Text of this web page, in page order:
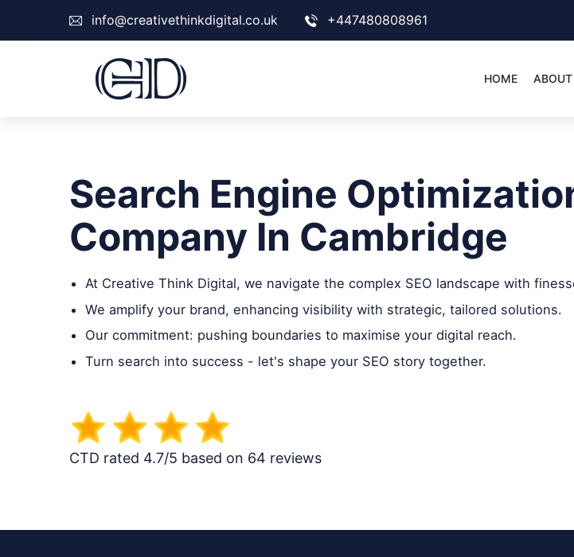
info@creativethinkdigital.co.uk +447480808961
HOME ABOUT
Search Engine
Company In Cambridge
At Creative Think Digital, we navigate the complex SEO landscape with
We amplify your brand, enhancing visibility with strategic, tailored solutions.
Our commitment: pushing boundaries to maximise your digital reach.
Turn search into success - let's shape your SEO story together.
CTD rated 4.7/5 based on 64 reviews